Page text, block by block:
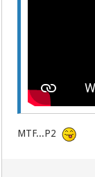
MTF...P2